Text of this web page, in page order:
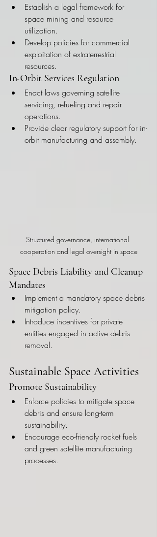
Establish a legal framework for
space mining and resource
utilization.
Develop policies for commercial
exploitation of extraterrestrial
resources.
In-Orbit Services Regulation
Enact laws governing satellite
servicing, refueling and repair
operations.
Provide clear regulatory support for in-
orbit manufacturing and assembly.
Structured governance, international
cooperation and legal oversight in space
Space Debris Liability and Cleanup
Mandates
Implement a mandatory space debris
mitigation policy.
Introduce incentives for private
entities engaged in active debris
removal.
Sustainable Space Activities
Promote Sustainability
Enforce policies to mitigate space
debris and ensure long-term
sustainability.
Encourage eco-friendly rocket fuels
and green satellite manufacturing
processes.